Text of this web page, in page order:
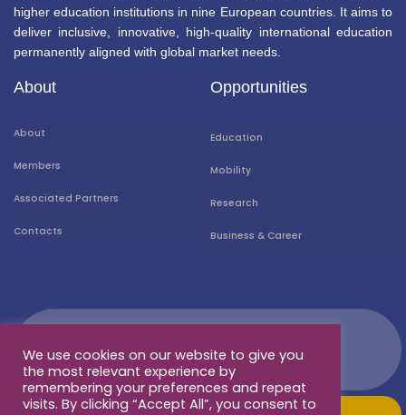
higher education institutions in nine European countries. It aims to
deliver inclusive, innovative, high-quality international education
permanently aligned with global market needs.
About
About
Members
Associated Partners
Contacts
Opportunities
Education
Mobility
Research
Business & Career
We use cookies on our website to give you
the most relevant experience by
remembering your preferences and repeat
visits. By clicking “Accept All”, you consent to